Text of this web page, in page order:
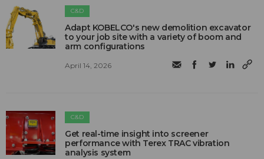
C&D
Adapt KOBELCO's new demolition excavator
to your job site with a variety of boom and
arm configurations
April 14, 2026
C&D
Get real-time insight into screener
performance with Terex TRAC vibration
analysis system